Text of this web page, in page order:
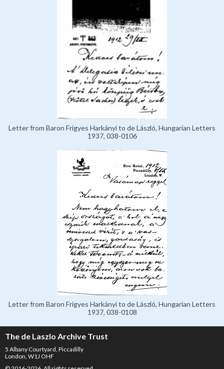
Letter from Baron Frigyes Harkányi to de László, Hungarian Letters
1937, 038-0106
Letter from Baron Frigyes Harkányi to de László, Hungarian Letters
1937, 038-0108
The de Laszlo Archive Trust
5 Albany Courtyard, Piccadilly
London, W1J OHF